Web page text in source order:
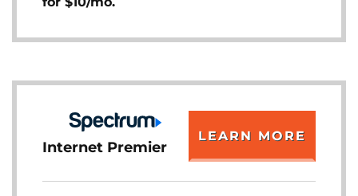
Internet Premier
LEARN MORE